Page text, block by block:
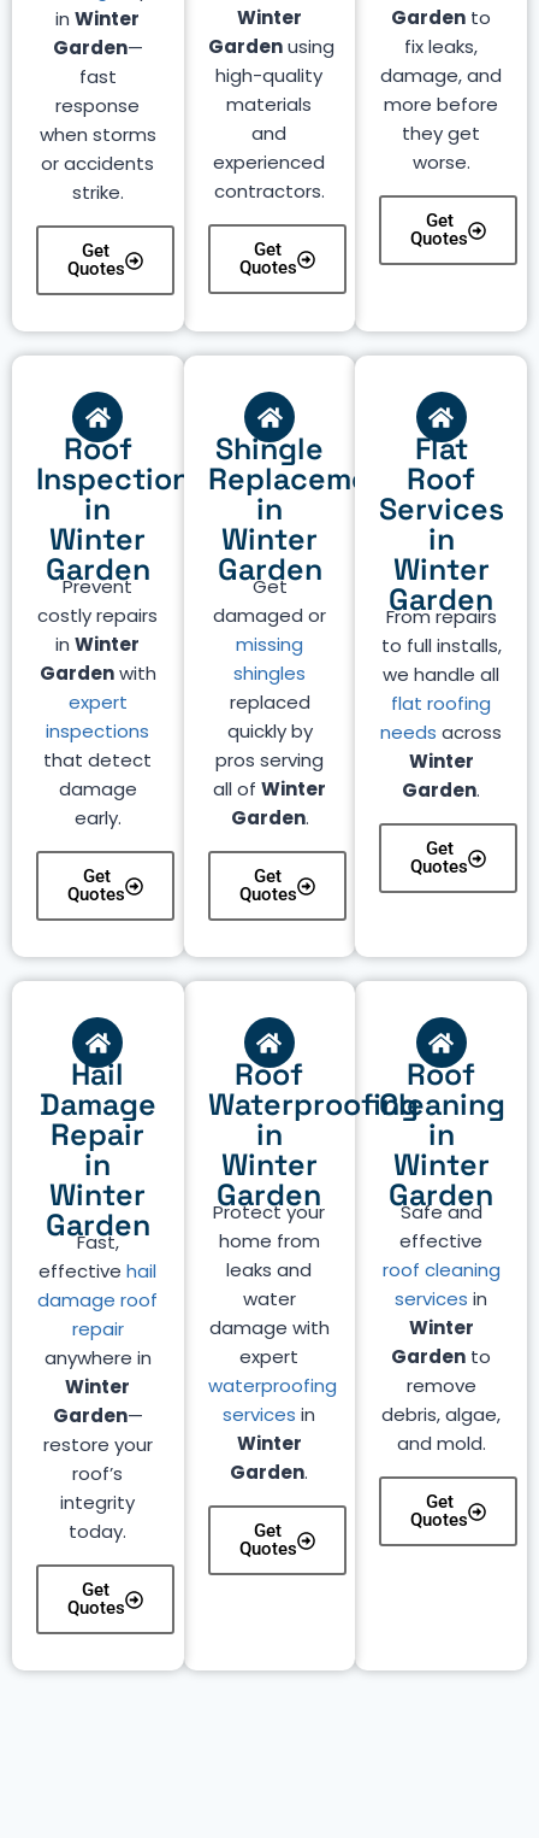
Garden to
fix leaks,
damage, and
more before
they get
worse.
Get
Quotes
Winter
Gardenusing
high-quality
materials
and
experienced
contractors.
Get
Quotes
inWinter
Garden—
fast
response
when storms
or accidents
strike.
Get
Quotes
Roof
Inspection
in
Winter
Garden
Prevent
costly repairs
inWinter
Gardenwith
expert
inspections
that detect
damage
early.
Get
Quotes
Shingle
Replacement
in
Winter
Garden
Get
damaged or
missing
shingles
replaced
quickly by
pros serving
all of Winter
Garden.
Get
Quotes
Flat
Roof
Services
in
Winter
Garden
From repairs
to full installs,
we handle all
flat roofing
needs across
Winter
Garden.
Get
Quotes
Roof
Cleaning
in
Winter
Garden
Safe and
effective
roof cleaning
services in
Winter
Garden to
remove
debris, algae,
and mold.
Get
Quotes
Roof
Waterproofing
in
Winter
Garden
Protect your
home from
leaks and
water
damage with
expert
waterproofing
services in
Winter
Garden.
Get
Quotes
Hail
Damage
Repair
in
Winter
Garden
Fast,
effectivehail
damage roof
repair
anywhere in
Winter
Garden—
restore your
roof’s
integrity
today.
Get
Quotes